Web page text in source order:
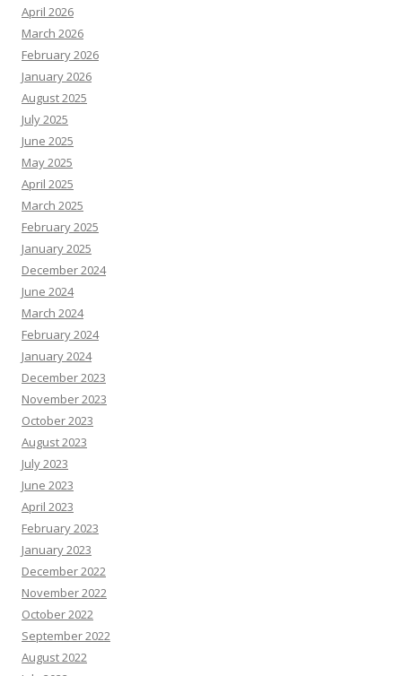
April 2026
March 2026
February 2026
January 2026
August 2025
July 2025
June 2025
May 2025
April 2025
March 2025
February 2025
January 2025
December 2024
June 2024
March 2024
February 2024
January 2024
December 2023
November 2023
October 2023
August 2023
July 2023
June 2023
April 2023
February 2023
January 2023
December 2022
November 2022
October 2022
September 2022
August 2022